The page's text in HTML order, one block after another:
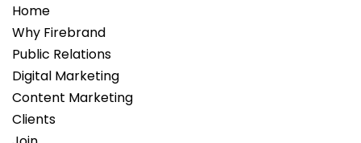
Home
Why Firebrand
Public Relations
Digital Marketing
Content Marketing
Clients